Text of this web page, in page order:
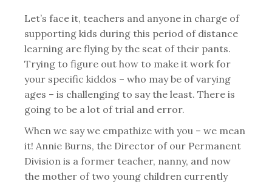
Let’s face it, teachers and anyone in charge of
supporting kids during this period of distance
learning are flying by the seat of their pants.
Trying to figure out how to make it work for
your specific kiddos – who may be of varying
ages – is challenging to say the least. There is
going to be a lot of trial and error.
When we say we empathize with you – we mean
it! Annie Burns, the Director of our Permanent
Division is a former teacher, nanny, and now
the mother of two young children currently